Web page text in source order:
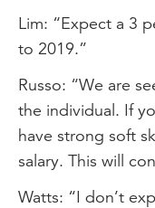
Lim: “Expect a 3
to 2019.”
Russo: “We are
the individual. If
have strong soft
salary. This will
Watts: “I don’t